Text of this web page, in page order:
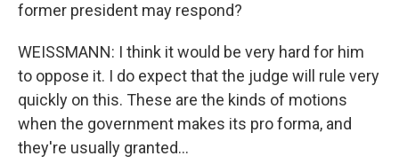
former president may respond?
WEISSMANN: I think it would be very hard for him
to oppose it. I do expect that the judge will rule very
quickly on this. These are the kinds of motions
when the government makes its pro forma, and
they're usually granted...